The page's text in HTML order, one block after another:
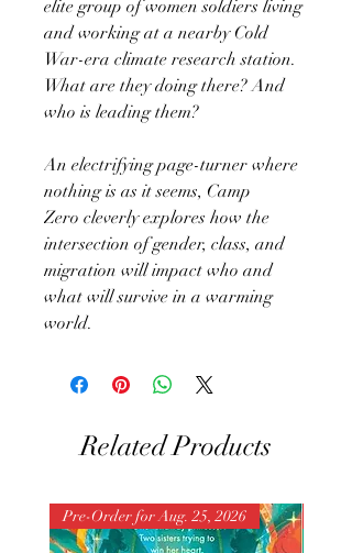
elite group of women soldiers living
and working at a nearby Cold
War-era climate research station.
What are they doing there? And
who is leading them?
An electrifying page-turner where
nothing is as it seems, Camp
Zero cleverly explores how the
intersection of gender, class, and
migration will impact who and
what will survive in a warming
world.
Related Products
Pre-Order for Aug. 25, 2026